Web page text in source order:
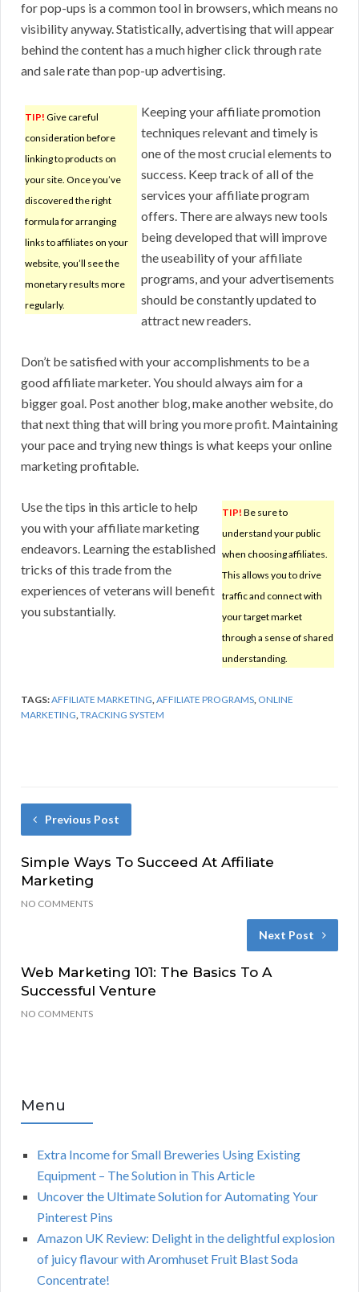
for pop-ups is a common tool in browsers, which means no
visibility anyway. Statistically, advertising that will appear
behind the content has a much higher click through rate
and sale rate than pop-up advertising.
TIP! Give careful
consideration before
linking to products on
your site. Once you’ve
discovered the right
formula for arranging
links to affiliates on your
website, you’ll see the
monetary results more
regularly.
Keeping your affiliate promotion
techniques relevant and timely is
one of the most crucial elements to
success. Keep track of all of the
services your affiliate program
offers. There are always new tools
being developed that will improve
the useability of your affiliate
programs, and your advertisements
should be constantly updated to
attract new readers.
Don’t be satisfied with your accomplishments to be a
good affiliate marketer. You should always aim for a
bigger goal. Post another blog, make another website, do
that next thing that will bring you more profit. Maintaining
your pace and trying new things is what keeps your online
marketing profitable.
TIP! Be sure to
understand your public
when choosing affiliates.
This allows you to drive
traffic and connect with
your target market
through a sense of shared
understanding.
Use the tips in this article to help
you with your affiliate marketing
endeavors. Learning the established
tricks of this trade from the
experiences of veterans will benefit
you substantially.
TAGS:AFFILIATE MARKETING,AFFILIATE PROGRAMS, ONLINE
MARKETING,TRACKING SYSTEM
Previous Post
Simple Ways To Succeed At Affiliate
Marketing
NO COMMENTS
Next Post
Web Marketing 101: The Basics To A
Successful Venture
NO COMMENTS
Menu
Extra Income for Small Breweries Using Existing
Equipment – The Solution in This Article
Uncover the Ultimate Solution for Automating Your
Pinterest Pins
Amazon UK Review: Delight in the delightful explosion
of juicy flavour with Aromhuset Fruit Blast Soda
Concentrate!